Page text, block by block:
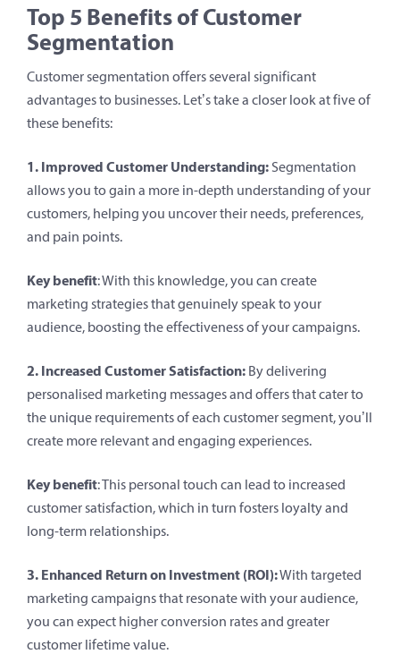
Top 5 Benefits of Customer
Segmentation
Customer segmentation offers several significant
advantages to businesses. Let’s take a closer look at five of
these benefits:
1. Improved Customer Understanding: Segmentation
allows you to gain a more in-depth understanding of your
customers, helping you uncover their needs, preferences,
and pain points.
Key benefit: With this knowledge, you can create
marketing strategies that genuinely speak to your
audience, boosting the effectiveness of your campaigns.
2. Increased Customer Satisfaction: By delivering
personalised marketing messages and offers that cater to
the unique requirements of each customer segment, you’ll
create more relevant and engaging experiences.
Key benefit: This personal touch can lead to increased
customer satisfaction, which in turn fosters loyalty and
long-term relationships.
3. Enhanced Return on Investment (ROI):With targeted
marketing campaigns that resonate with your audience,
you can expect higher conversion rates and greater
customer lifetime value.